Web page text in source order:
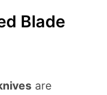
Blade
are